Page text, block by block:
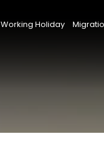
Working Holiday